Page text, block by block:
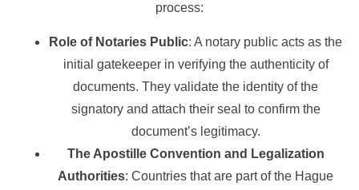
process:
Role of Notaries Public: A notary public acts as the
initial gatekeeper in verifying the authenticity of
documents. They validate the identity of the
signatory and attach their seal to confirm the
document’s legitimacy.
The Apostille Convention and Legalization
Authorities: Countries that are part of the Hague